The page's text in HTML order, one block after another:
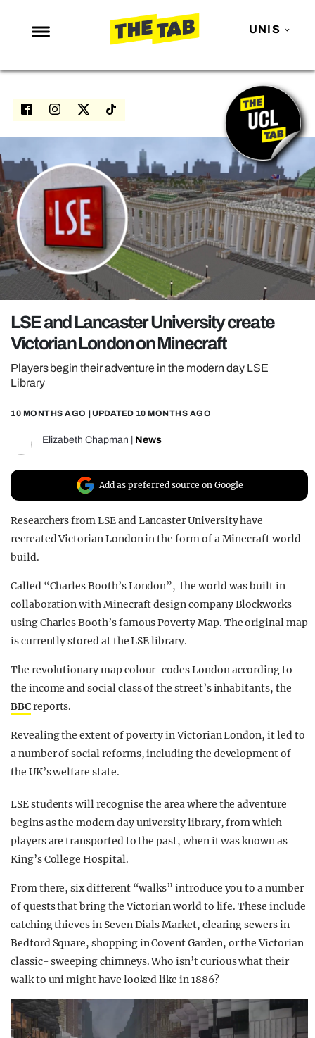
UNIS
NEWS
ENTERTAINMENT
NETFLIX
TRENDS
GAMING
POLITICS
OPINION
REALITY SHRINE
UNIVERSITIES
LSE and Lancaster University create
Victorian London on Minecraft
Players begin their adventure in the modern day LSE
Library
10 MONTHS AGO | UPDATED 10 MONTHS AGO
Elizabeth Chapman News
Add as preferred source on Google
Researchers from LSE and Lancaster University have
recreated Victorian London in the form of a Minecraft world
build.
Called “Charles Booth’s London”, the world was built in
collaboration with Minecraft design company Blockworks
using Charles Booth’s famous Poverty Map. The original map
is currently stored at the LSE library.
The revolutionary map colour-codes London according to
the income and social class of the street’s inhabitants, the
BBCreports.
Revealing the extent of poverty in Victorian London, it led to
a number of social reforms, including the development of
the UK’s welfare state.
LSE students will recognise the area where the adventure
begins as the modern day university library, from which
players are transported to the past, when it was known as
King’s College Hospital.
From there, six different “walks” introduce you to a number
of quests that bring the Victorian world to life. These include
catching thieves in Seven Dials Market, clearing sewers in
Bedford Square, shopping in Covent Garden, or the Victorian
classic- sweeping chimneys. Who isn’t curious what their
walk to uni might have looked like in 1886?